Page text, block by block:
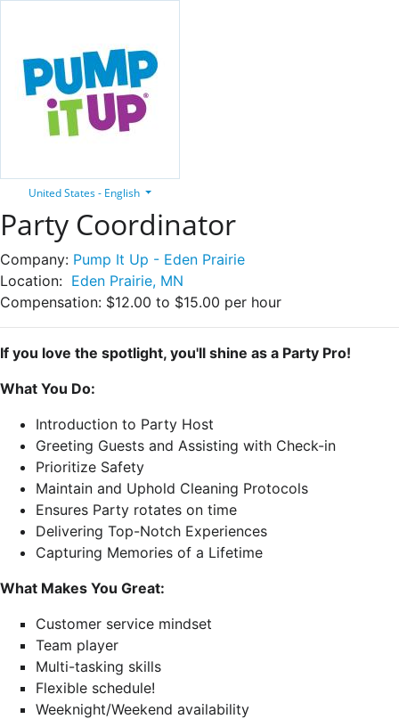
United States - English
Party Coordinator
Company: Pump It Up - Eden Prairie
Location: Eden Prairie, MN
Compensation: $12.00 to $15.00 per hour
If you love the spotlight, you'll shine as a Party Pro!
What You Do:
Introduction to Party Host
Greeting Guests and Assisting with Check-in
Prioritize Safety
Maintain and Uphold Cleaning Protocols
Ensures Party rotates on time
Delivering Top-Notch Experiences
Capturing Memories of a Lifetime
What Makes You Great:
Customer service mindset
Team player
Multi-tasking skills
Flexible schedule!
Weeknight/Weekend availability